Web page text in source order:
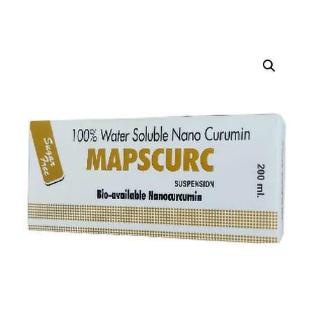
Heart Risk Estimator
HMO ROI Calculator
Diabetes Risk Test
PrEP Eligibility Checker